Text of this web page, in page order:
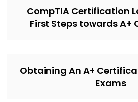
CompTIA Certification
First Steps towards A+
Obtaining An A+
Exams